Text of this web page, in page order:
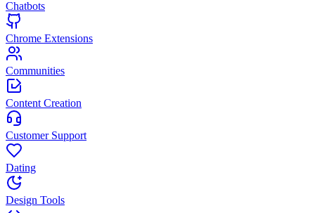
Chatbots
Chrome Extensions
Communities
Content Creation
Customer Support
Dating
Design Tools